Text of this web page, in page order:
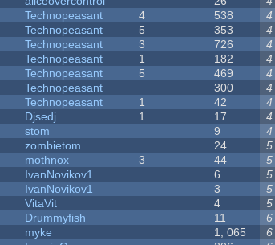
Technopeasant 4 538 4
Technopeasant 5 353 4
Technopeasant 3 726 4
Technopeasant 1 182 4
Technopeasant 5 469 4
Technopeasant 300 4
Technopeasant 1 42 4
Djsedj 1 17 4
stom 9 4
zombietom 24 5
mothnox 3 44 5
IvanNovikov1 6 5
IvanNovikov1 3 5
VitaVit 4 5
Drummyfish 11 6
myke 1, 065 6